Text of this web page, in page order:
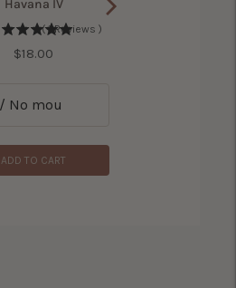
Havana IV
( 1 Reviews )
Price
$18.00
ADD TO CART